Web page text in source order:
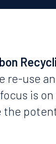
re-use
is
the